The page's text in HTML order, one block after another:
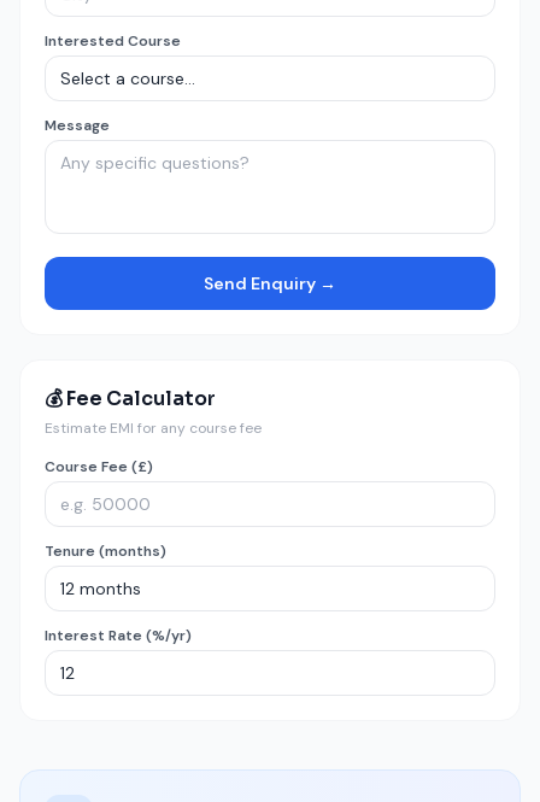
Interested Course
Message
Send Enquiry →
💰 Fee Calculator
Estimate EMI for any course fee
Course Fee (£)
Tenure (months)
Interest Rate (%/yr)